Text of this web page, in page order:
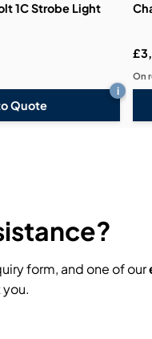
1C Strobe Light
Quote
i
On
form, and one of our